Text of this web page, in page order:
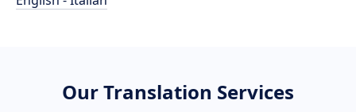
Our Translation Services